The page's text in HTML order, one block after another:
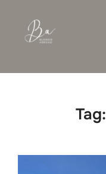
content
Tag: